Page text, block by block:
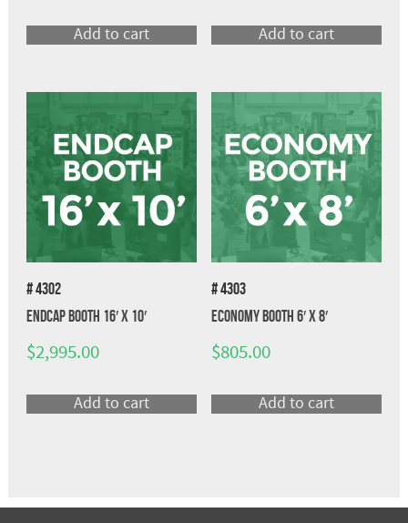
Add to cart Add to cart
# 4302
Endcap Booth 16′ x 10′
$2,995.00
Add to cart
# 4303
Economy Booth 6′ x 8′
$805.00
Add to cart